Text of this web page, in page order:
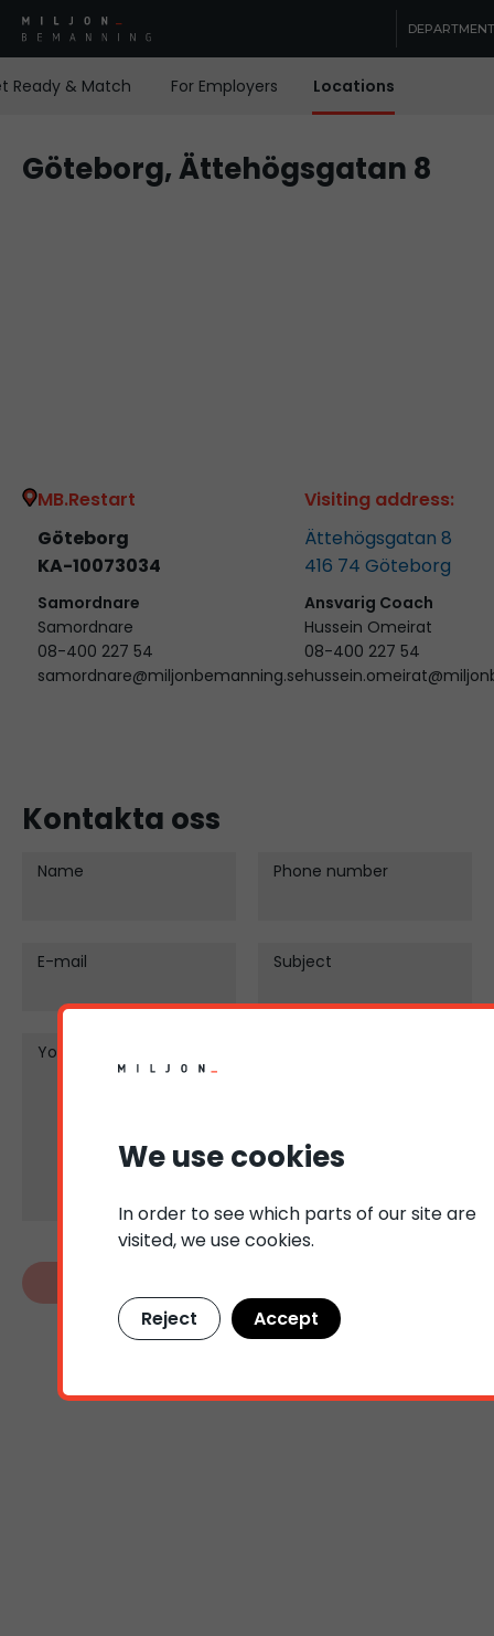
Ready & Match For Employers Locations
Göteborg, Ättehögsgatan 8
MB.Restart
Göteborg
KA-10073034
Samordnare
Samordnare
08-400 227 54
samordnare@miljonbemanning.se
Visiting address:
Ättehögsgatan 8
416 74 Göteborg
Ansvarig Coach
Hussein Omeirat
08-400 227 54
Kontakta oss
Name Phone number
E-mail Subject
Your message
We use cookies
In order to see which parts of our site are
visited, we use cookies.
Reject Accept